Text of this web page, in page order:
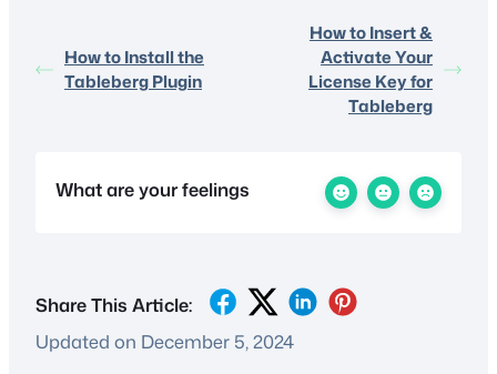
How to Install the
Tableberg Plugin
How to Insert &
Activate Your
License Key for
Tableberg
What are your feelings
Share This Article:
Updated on December 5, 2024